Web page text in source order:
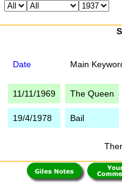
Date Main
11/11/1969 The Queen
19/4/1978 Bail